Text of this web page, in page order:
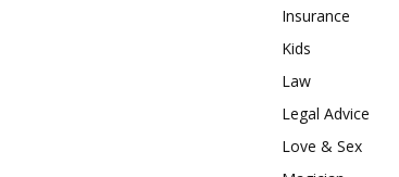
Insurance
Kids
Law
Legal Advice
Love & Sex